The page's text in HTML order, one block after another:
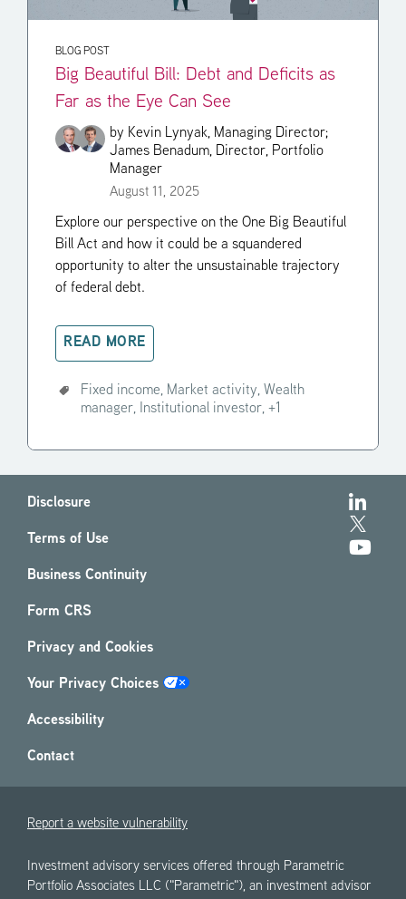
BLOG POST
Big Beautiful Bill: Debt and Deficits as
Far as the Eye Can See
by Kevin Lynyak, Managing Director;
James Benadum, Director, Portfolio
Manager
August 11, 2025
Explore our perspective on the One Big Beautiful
Bill Act and how it could be a squandered
opportunity to alter the unsustainable trajectory
of federal debt.
READ MORE
Fixed income, Market activity, Wealth
manager, Institutional investor, +1
Disclosure
Terms of Use
Business Continuity
Form CRS
Privacy and Cookies
Your Privacy Choices
Accessibility
Contact
Report a website vulnerability
Investment advisory services offered through Parametric
Portfolio Associates LLC ("Parametric"), an investment advisor